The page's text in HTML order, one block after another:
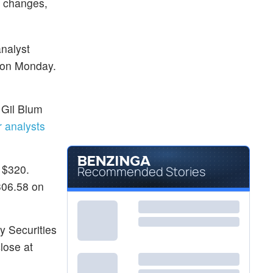
Monday.
Blum
analysts
on
Securities
at
Recommended Stories